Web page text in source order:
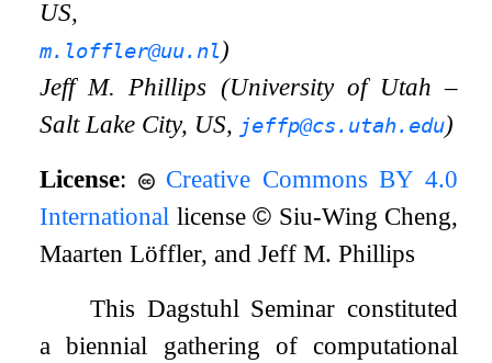
US,
m.loffler@uu.nl)
Jeff M. Phillips (University of Utah –
Salt Lake City, US, jeffp@cs.utah.edu)
License:
Creative Commons BY 4.0
International license© Siu-Wing Cheng,
Maarten Löffler, and Jeff M. Phillips
This Dagstuhl Seminar constituted
a biennial gathering of computational